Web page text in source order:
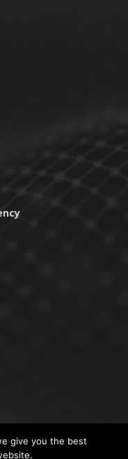
give you the best